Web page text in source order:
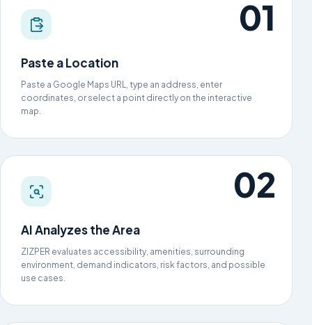
Paste a Location
Paste a Google Maps URL, type an address, enter
coordinates, or select a point directly on the interactive
map.
AI Analyzes the Area
ZIZPER evaluates accessibility, amenities, surrounding
environment, demand indicators, risk factors, and possible
use cases.